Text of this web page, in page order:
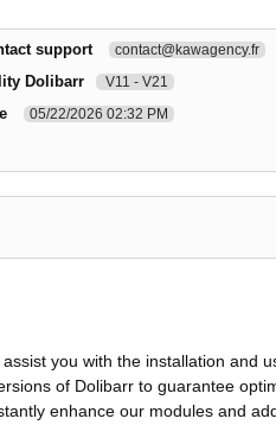
support contact@kawagency.fr
Dolibarr V11 - V21
05/22/2026 02:32 PM
you with the installation and
of Dolibarr to guarantee
enhance our modules and